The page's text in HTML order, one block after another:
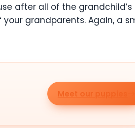
after all of the grandchild’s
grandparents. Again, a
Meet our puppies